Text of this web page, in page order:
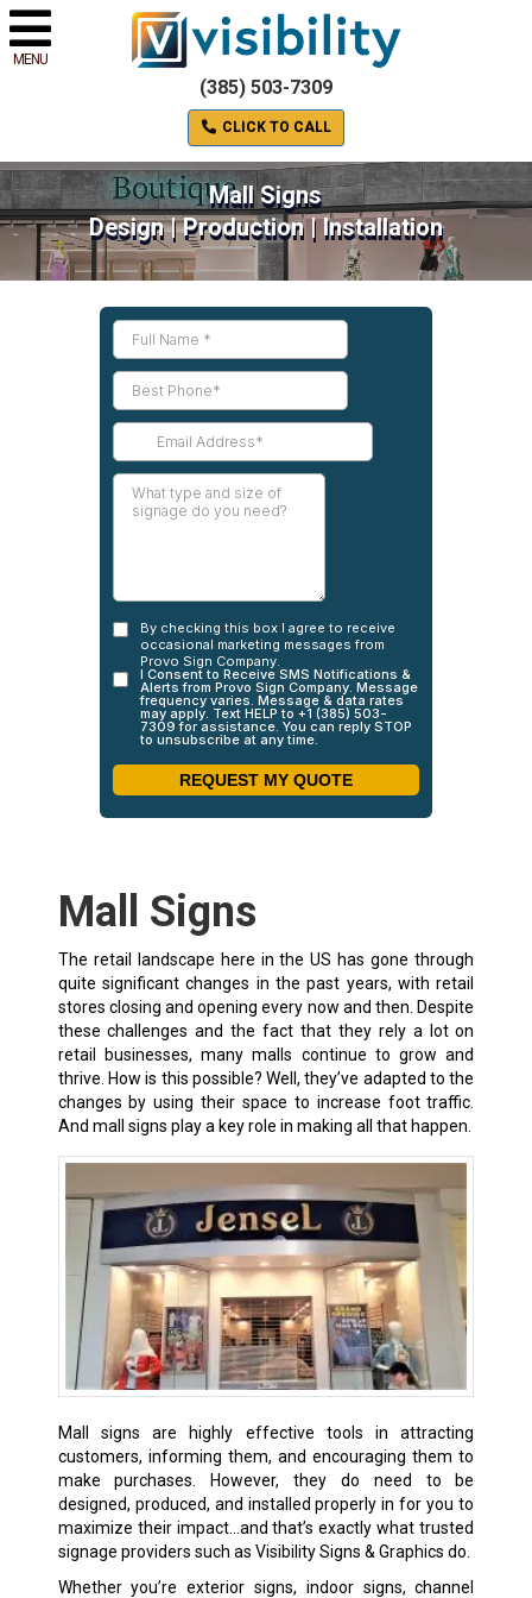
MENU
(385) 503-7309
CLICK TO CALL
Mall Signs
Design | Production | Installation
Mall Signs
The retail landscape here in the US has gone through
quite significant changes in the past years, with retail
stores closing and opening every now and then. Despite
these challenges and the fact that they rely a lot on
retail businesses, many malls continue to grow and
thrive. How is this possible? Well, they’ve adapted to the
changes by using their space to increase foot traffic.
And mall signs play a key role in making all that happen.
Mall signs are highly effective tools in attracting
customers, informing them, and encouraging them to
make purchases. However, they do need to be
designed, produced, and installed properly in for you to
maximize their impact…and that’s exactly what trusted
signage providers such as Visibility Signs & Graphics do.
Whether you’re exterior signs, indoor signs, channel